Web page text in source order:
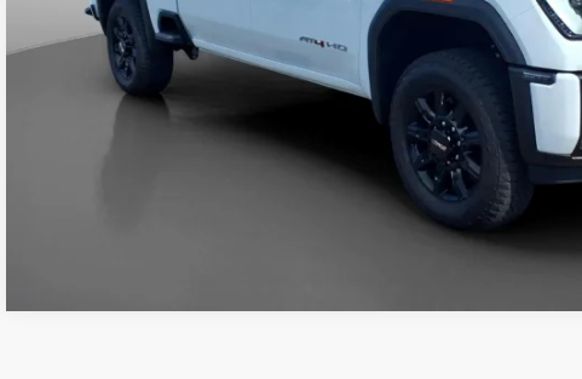
Documentation Fee:
Internet Price
PERSONALIZE MY PAYMENT